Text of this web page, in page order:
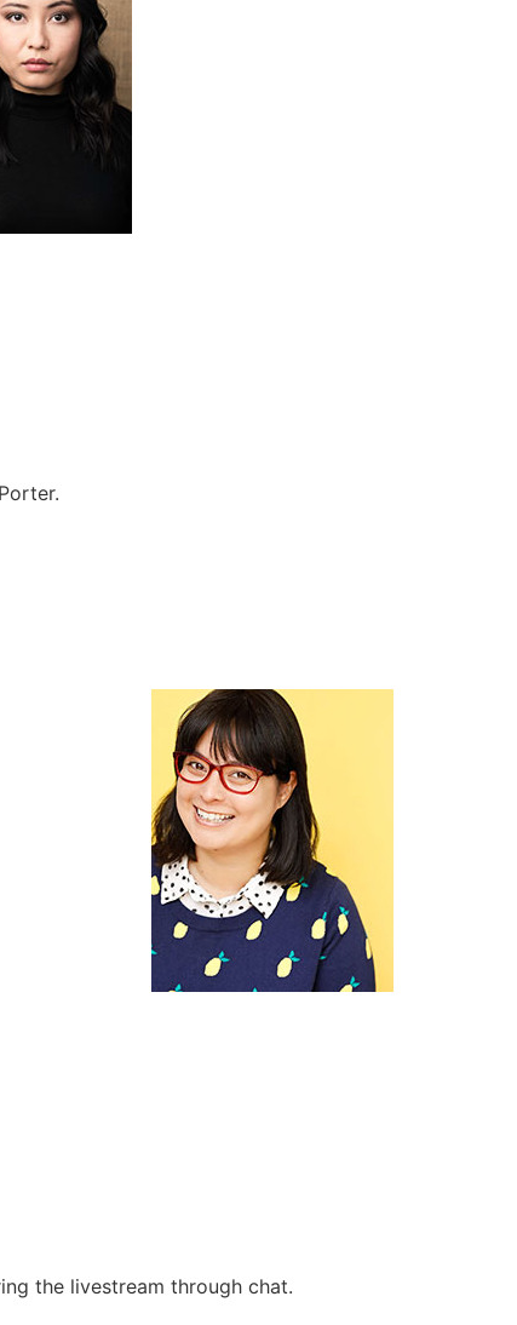
the livestream through chat.